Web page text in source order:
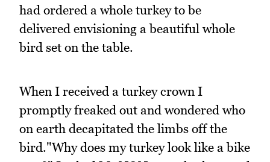
had ordered a whole turkey to be
delivered envisioning a beautiful whole
bird set on the table.
When I received a turkey crown I
promptly freaked out and wondered who
on earth decapitated the limbs off the
bird."Why does my turkey look like a bike